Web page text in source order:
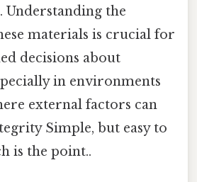
the
materials is crucial for
decisions about
in environments
external factors can
Simple, but easy to
is the point..